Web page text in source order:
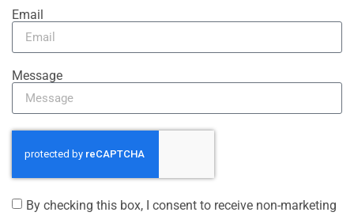
Email
Message
By checking this box, I consent to receive non-marketing